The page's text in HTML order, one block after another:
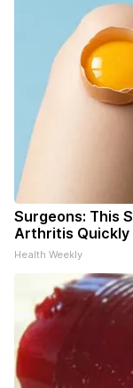
Surgeons: This
Arthritis Quickly
Health Weekly